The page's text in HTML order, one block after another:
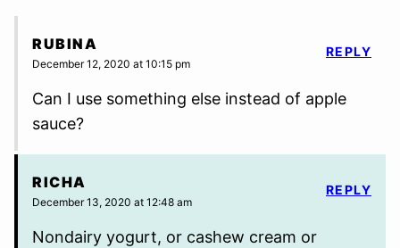
RUBINA
December 12, 2020 at 10:15 pm
Can I use something else instead of apple
sauce?
REPLY
RICHA
December 13, 2020 at 12:48 am
Nondairy yogurt, or cashew cream or
REPLY